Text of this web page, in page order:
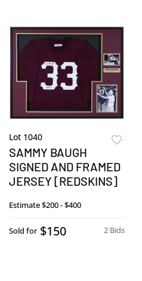
Lot 1040
SAMMY BAUGH
SIGNED AND FRAMED
JERSEY [REDSKINS]
Estimate$200 - $400
2 Bids
Sold for $150